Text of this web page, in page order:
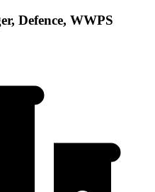
Defence, WWPS